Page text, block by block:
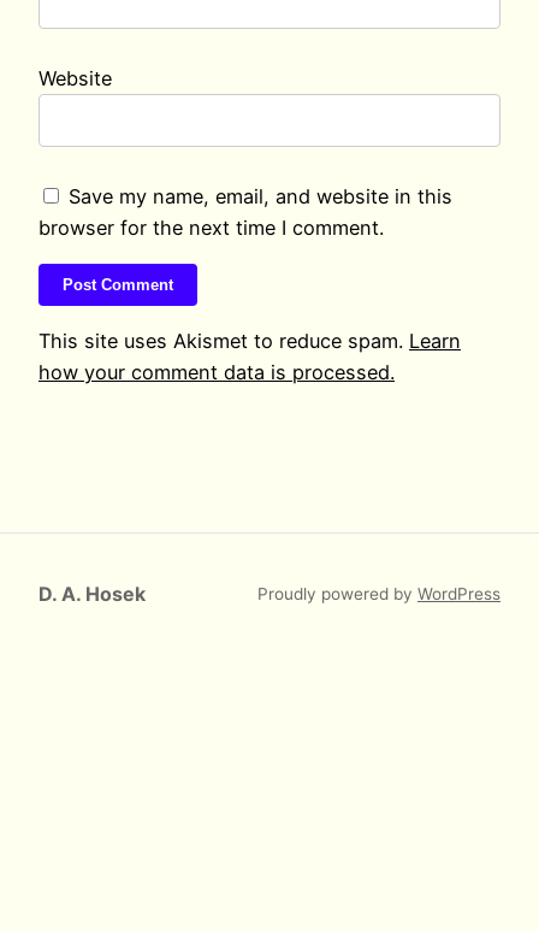
Website
Save my name, email, and website in this
browser for the next time I comment.
This site uses Akismet to reduce spam. Learn
how your comment data is processed.
D. A. Hosek Proudly powered by WordPress